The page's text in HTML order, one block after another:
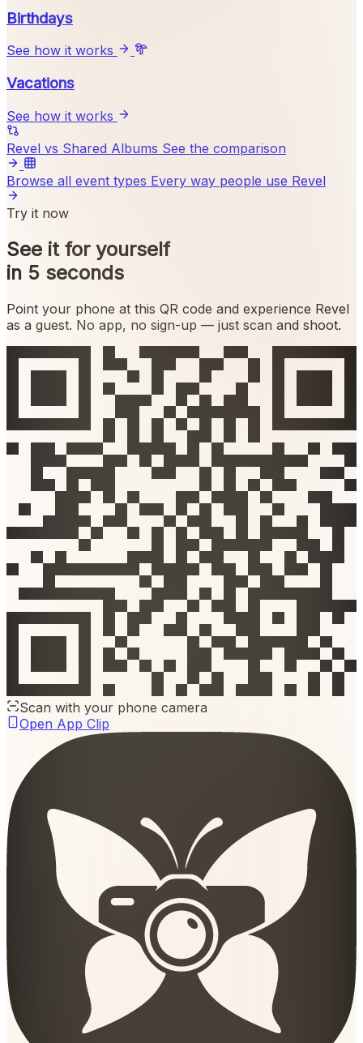
Birthdays
See how it works
Vacations
See how it works
Revel vs Shared Albums See the comparison
Browse all event types Every way people use Revel
Try it now
See it for yourself
in 5 seconds
Point your phone at this QR code and experience Revel
as a guest. No app, no sign-up — just scan and shoot.
Scan with your phone camera
Open App Clip